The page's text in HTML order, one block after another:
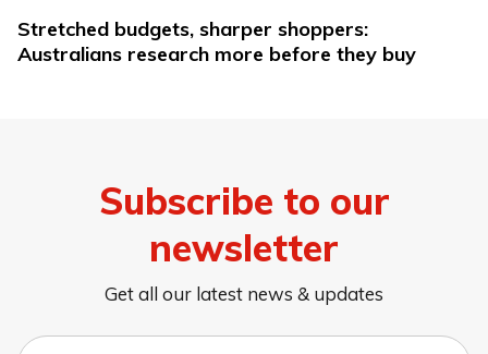
Stretched budgets, sharper shoppers:
Australians research more before they buy
Subscribe to our
newsletter
Get all our latest news & updates